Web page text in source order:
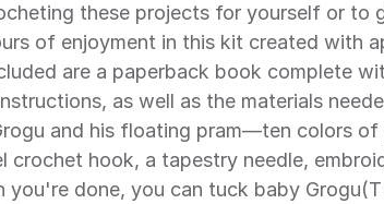
these projects for yourself or to
of enjoyment in this kit created with
are a paperback book complete
as well as the materials
and his floating pram—ten colors
crochet hook, a tapestry needle,
you're done, you can tuck baby